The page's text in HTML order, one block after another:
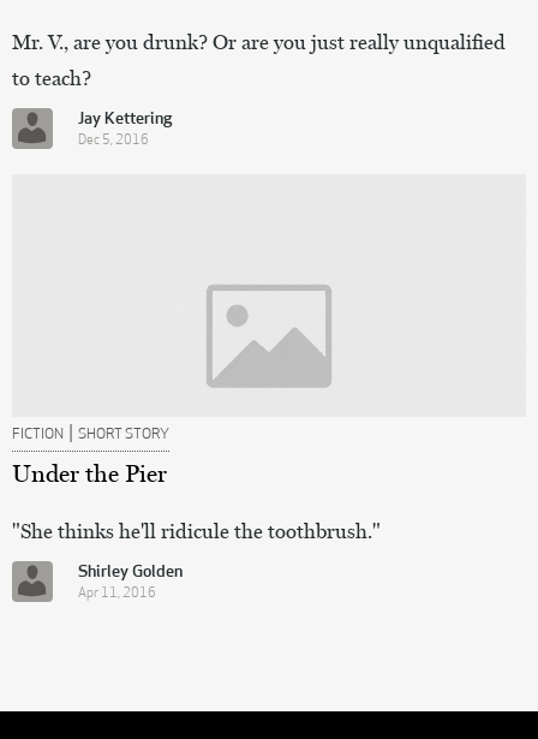
Mr. V., are you drunk? Or are you just really unqualified
to teach?
Jay Kettering
Dec 5, 2016
FICTION | SHORT STORY
Under the Pier
"She thinks he'll ridicule the toothbrush."
Shirley Golden
Apr 11, 2016